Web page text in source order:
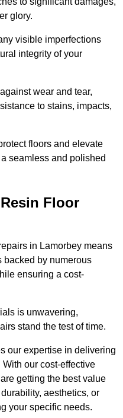
glory.
visible imperfections
integrity of your
wear and tear,
to stains, impacts,
floors and elevate
seamless and polished
Floor
in Lamorbey means
backed by numerous
ensuring a cost-
is unwavering,
stand the test of time.
our expertise in delivering
our cost-effective
getting the best value
aesthetics, or
your specific needs.